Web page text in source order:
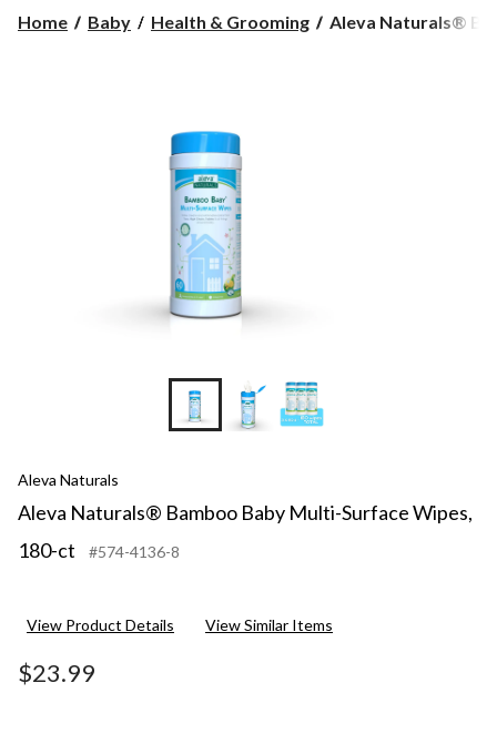
Home Baby Health & Grooming
Aleva
Aleva Naturals®
Aleva Naturals
Aleva Naturals® Bamboo Baby Multi-Surface Wipes,
180-ct
#574-4136-8
View Product Details View Similar Items
$23.99